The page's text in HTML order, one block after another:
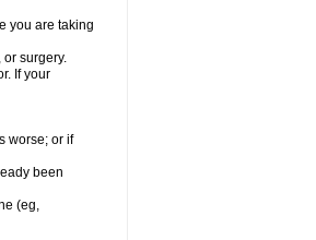
you are taking
surgery.
If your
worse; or if
been
(eg,